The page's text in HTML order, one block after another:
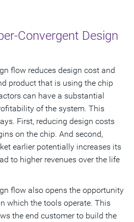
Convergent Design
flow reduces design cost and
product that is using the chip
can have a substantial
of the system. This
First, reducing design costs
on the chip. And second,
earlier potentially increases its
to higher revenues over the life
flow also opens the opportunity
which the tools operate. This
the end customer to build the